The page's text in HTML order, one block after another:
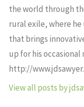
the world through
rural exile, where
that brings
up for his
http://
View all posts by